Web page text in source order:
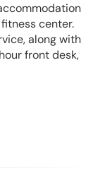
center.
along with
front desk,